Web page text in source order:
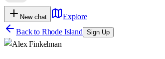
New chat
Explore
Back to Rhode Island Sign Up